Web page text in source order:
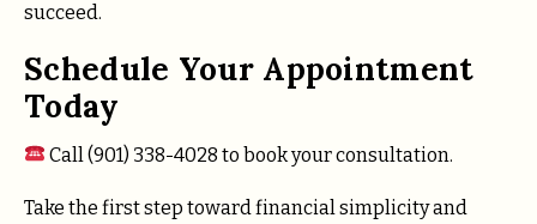
succeed.
Schedule Your Appointment
Today
Call (901) 338-4028 to book your consultation.
Take the first step toward financial simplicity and